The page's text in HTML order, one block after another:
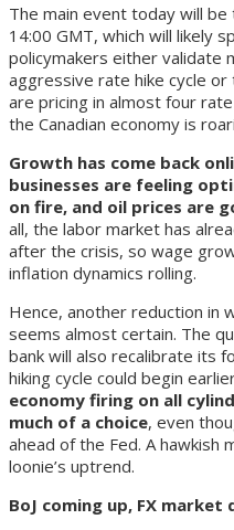
The main event today will be
14:00 GMT, which will likely
policymakers either validate
aggressive rate hike cycle
are pricing in almost four
the Canadian economy is
Growth has come back
businesses are feeling
on fire, and oil prices are
all, the labor market has
after the crisis, so wage
inflation dynamics rolling.
Hence, another reduction in
seems almost certain. The
bank will also recalibrate its
hiking cycle could begin
economy firing on all
much of a choice, even
ahead of the Fed. A hawkish
loonie’s uptrend.
BoJ coming up, FX market